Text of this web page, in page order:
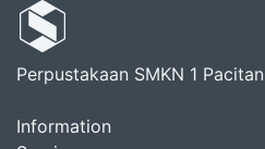
Perpustakaan SMKN 1 Pacitan
Information